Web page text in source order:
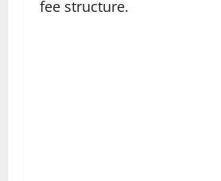
fee structure.